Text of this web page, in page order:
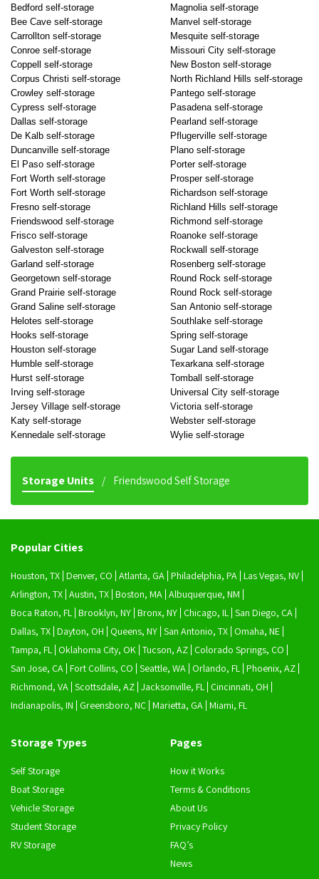
Bedford self-storage
Bee Cave self-storage
Carrollton self-storage
Conroe self-storage
Coppell self-storage
Corpus Christi self-storage
Crowley self-storage
Cypress self-storage
Dallas self-storage
De Kalb self-storage
Duncanville self-storage
El Paso self-storage
Fort Worth self-storage
Fort Worth self-storage
Fresno self-storage
Friendswood self-storage
Frisco self-storage
Galveston self-storage
Garland self-storage
Georgetown self-storage
Grand Prairie self-storage
Grand Saline self-storage
Helotes self-storage
Hooks self-storage
Houston self-storage
Humble self-storage
Hurst self-storage
Irving self-storage
Jersey Village self-storage
Katy self-storage
Kennedale self-storage
Magnolia self-storage
Manvel self-storage
Mesquite self-storage
Missouri City self-storage
New Boston self-storage
North Richland Hills self-storage
Pantego self-storage
Pasadena self-storage
Pearland self-storage
Pflugerville self-storage
Plano self-storage
Porter self-storage
Prosper self-storage
Richardson self-storage
Richland Hills self-storage
Richmond self-storage
Roanoke self-storage
Rockwall self-storage
Rosenberg self-storage
Round Rock self-storage
Round Rock self-storage
San Antonio self-storage
Southlake self-storage
Spring self-storage
Sugar Land self-storage
Texarkana self-storage
Tomball self-storage
Universal City self-storage
Victoria self-storage
Webster self-storage
Wylie self-storage
Storage Units Friendswood Self Storage
Popular Cities
Houston, TX Denver, CO Atlanta, GA Philadelphia, PA Las Vegas, NV
Arlington, TX Austin, TX Boston, MA Albuquerque, NM
Boca Raton, FL Brooklyn, NY Bronx, NY Chicago, IL San Diego, CA
Dallas, TX Dayton, OH Queens, NY San Antonio, TX Omaha, NE
Tampa, FL Oklahoma City, OK Tucson, AZ Colorado Springs, CO
San Jose, CA Fort Collins, CO Seattle, WA Orlando, FL Phoenix, AZ
Richmond, VA Scottsdale, AZ Jacksonville, FL Cincinnati, OH
Indianapolis, IN
Greensboro, NC Marietta, GA Miami, FL
Storage Types
Self Storage
Boat Storage
Vehicle Storage
Student Storage
RV Storage
Pages
How it Works
Terms & Conditions
About Us
Privacy Policy
FAQ’s
News